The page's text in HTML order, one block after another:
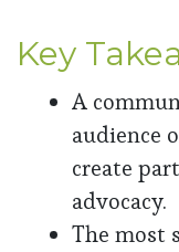
Key
A
audience
create
advocacy.
The most